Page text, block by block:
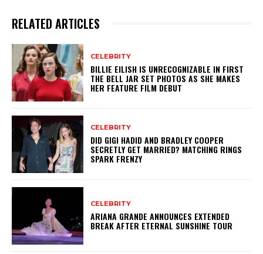
RELATED ARTICLES
CELEBRITY
BILLIE EILISH IS UNRECOGNIZABLE IN FIRST
THE BELL JAR SET PHOTOS AS SHE MAKES
HER FEATURE FILM DEBUT
CELEBRITY
DID GIGI HADID AND BRADLEY COOPER
SECRETLY GET MARRIED? MATCHING RINGS
SPARK FRENZY
CELEBRITY
ARIANA GRANDE ANNOUNCES EXTENDED
BREAK AFTER ETERNAL SUNSHINE TOUR